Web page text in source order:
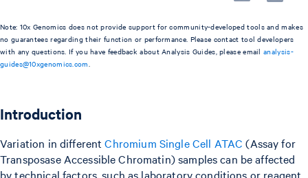
Note: 10x Genomics does not provide support for community-developed tools and makes
no guarantees regarding their function or performance. Please contact tool developers
with any questions. If you have feedback about Analysis Guides, please emailanalysis-
guides@10xgenomics.com.
Introduction
Variation in differentChromium Single Cell ATAC (Assay for
Transposase Accessible Chromatin) samples can be affected
by technical factors, such as laboratory conditions or reagent